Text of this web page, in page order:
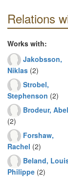
Relations
Works with:
Jakobsson,
Niklas (2)
Strobel,
Stephenson (2)
Brodeur, Abel
(2)
Forshaw,
Rachel (2)
Beland,
Philippe (2)